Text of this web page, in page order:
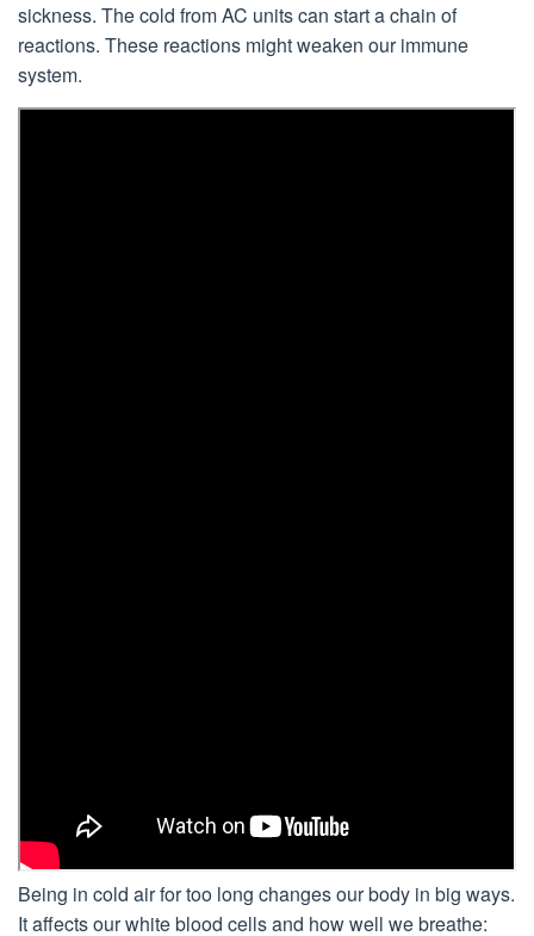
sickness. The cold from AC units can start a chain of
reactions. These reactions might weaken our immune
system.
Being in cold air for too long changes our body in big ways.
It affects our white blood cells and how well we breathe: